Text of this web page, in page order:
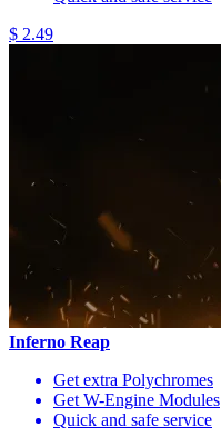
$ 2.49
Inferno Reap
Get extra Polychromes
Get W-Engine Modules
Quick and safe service